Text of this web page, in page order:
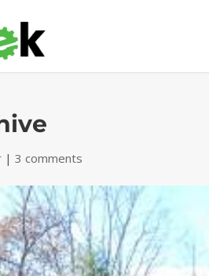
|3 comments